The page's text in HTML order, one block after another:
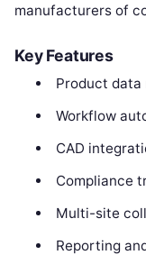
manufacturers of
Key Features
Product data
Workflow
CAD
Compliance
Multi-site
Reporting